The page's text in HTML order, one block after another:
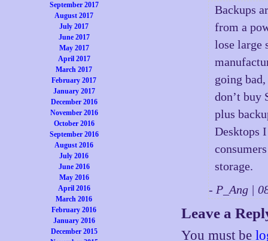
September 2017
August 2017
July 2017
June 2017
May 2017
April 2017
March 2017
February 2017
January 2017
December 2016
November 2016
October 2016
September 2016
August 2016
July 2016
June 2016
May 2016
April 2016
March 2016
February 2016
January 2016
December 2015
Backups
from a
lose large
going
don’t buy
plus
Desktops
storage.
- P_Ang |
Leave a
You must be